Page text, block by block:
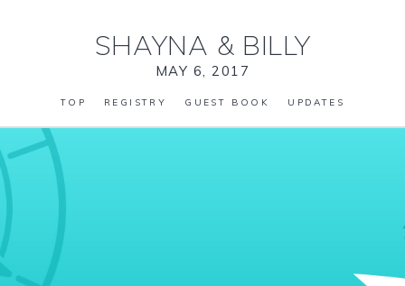
SHAYNA & BILLY
MAY 6, 2017
TOP REGISTRY GUEST BOOK UPDATES